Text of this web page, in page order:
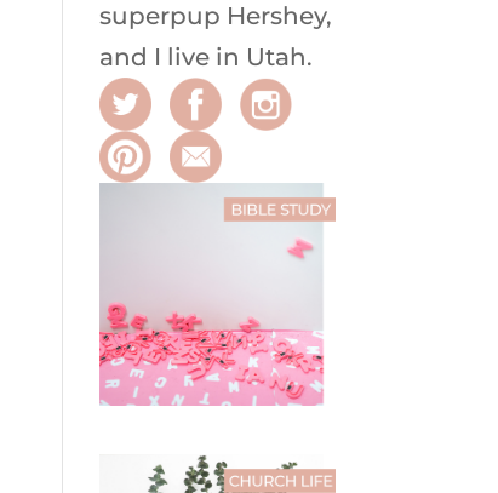
superpup Hershey,
and I live in Utah.